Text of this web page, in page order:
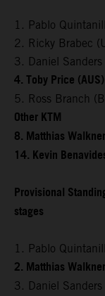
1. Pablo
2. Ricky Brabec
3. Daniel
4. Toby Price
5. Ross Branch
Other KTM
8. Matthias
14. Kevin
Provisional
stages
1. Pablo
2. Matthias
3. Daniel